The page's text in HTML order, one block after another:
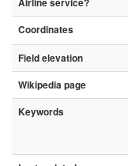
Airline service?
Coordinates
Field elevation
Wikipedia page
Keywords